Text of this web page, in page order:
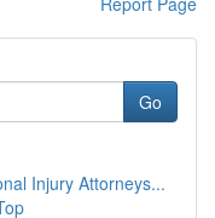
Go
Injury Attorneys...